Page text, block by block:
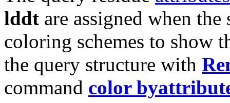
lddt are assigned when
coloring schemes to show
the query structure with
command color